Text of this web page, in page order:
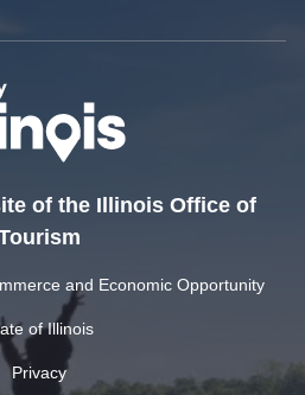
of the Illinois Office of
and Economic Opportunity
of Illinois
Privacy